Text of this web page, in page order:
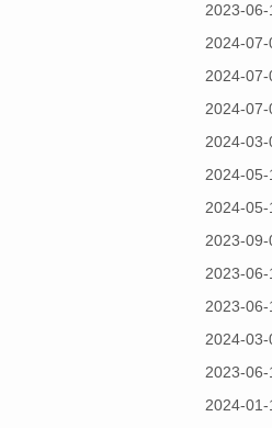
2023-
2024-
2024-
2024-
2024-
2024-
2024-
2023-
2023-
2023-
2024-
2023-
2024-